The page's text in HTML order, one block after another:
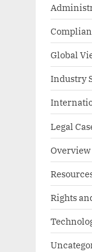
Global
Industry
Legal
Overview
Rights